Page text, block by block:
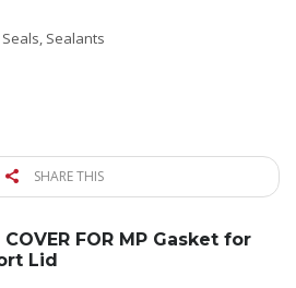
Sealants
SHARE THIS
COVER FOR MP Gasket for
Lid